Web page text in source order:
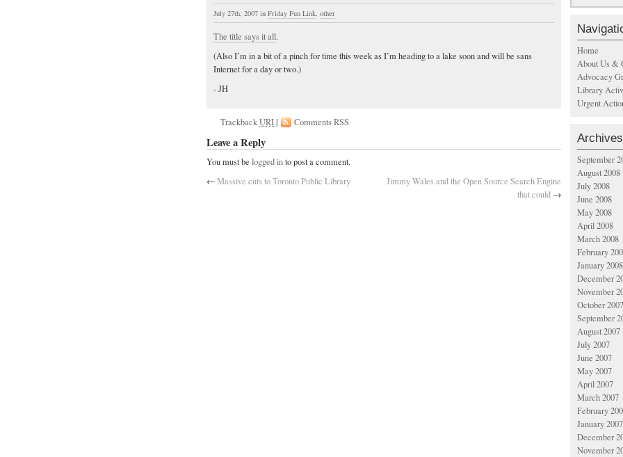
July 27th, 2007 in Friday Fun Link, other
The title says it all.
(Also I’m in a bit of a pinch for time this week as I’m heading to a lake soon and will be sans
Internet for a day or two.)
- JH
TrackbackURI| Comments RSS
Leave a Reply
You must be logged into post a comment.
←Massive cuts to Toronto Public Library
Jimmy Wales and the Open Source Search Engine
that could →
Home
About Us &
Advocacy
Library
Urgent
Archives
September
August 2008
July 2008
June 2008
May 2008
April 2008
March 2008
February
January 2008
December
November
October 2007
September
August 2007
July 2007
June 2007
May 2007
April 2007
March 2007
February
January 2007
December
November